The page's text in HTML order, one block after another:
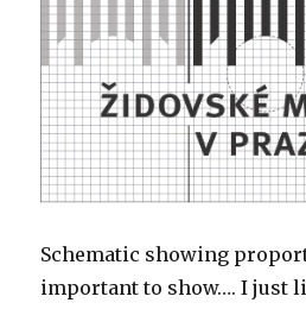
Schematic showing
important to show…. I just